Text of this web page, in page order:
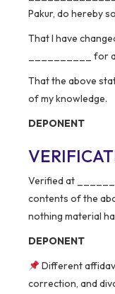
Pakur, do hereby
That I have
__________ for
That the above
of my knowledge.
DEPONENT
Verified at
contents of the
nothing material
DEPONENT
Different
correction, and